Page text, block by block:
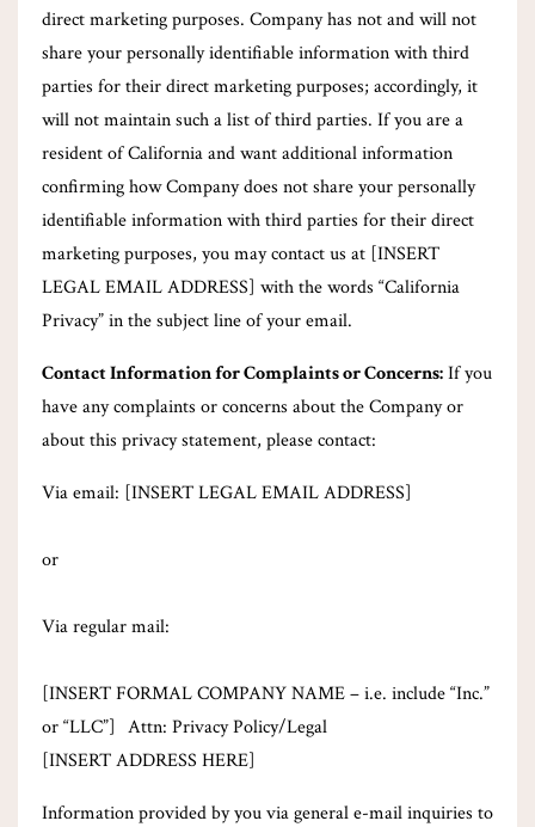
direct marketing purposes. Company has not and will not
share your personally identifiable information with third
parties for their direct marketing purposes; accordingly, it
will not maintain such a list of third parties. If you are a
resident of California and want additional information
confirming how Company does not share your personally
identifiable information with third parties for their direct
marketing purposes, you may contact us at [INSERT
LEGAL EMAIL ADDRESS] with the words “California
Privacy” in the subject line of your email.
Contact Information for Complaints or Concerns:If you
have any complaints or concerns about the Company or
about this privacy statement, please contact:
Via email: [INSERT LEGAL EMAIL ADDRESS]
or
Via regular mail:
[INSERT FORMAL COMPANY NAME – i.e. include “Inc.”
or “LLC”] Attn: Privacy Policy/Legal
[INSERT ADDRESS HERE]
Information provided by you via general e-mail inquiries to